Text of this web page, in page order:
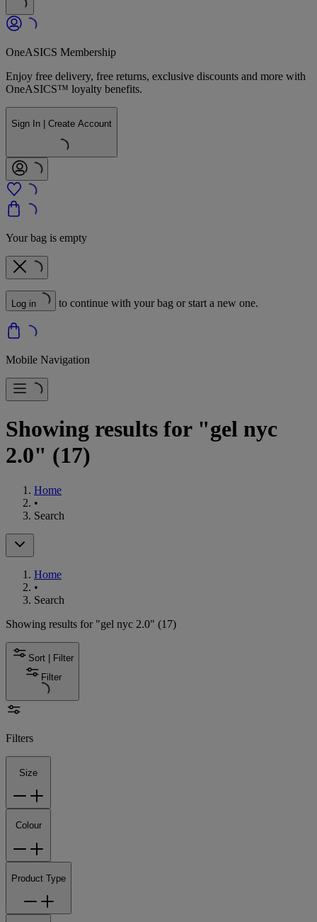
OneASICS Membership
Enjoy free delivery, free returns, exclusive discounts and more with
OneASICS™ loyalty benefits.
Sign In | Create Account
Your bag is empty
Log in to continue with your bag or start a new one.
Mobile Navigation
Showing results for "gel nyc
2.0" (17)
Home
•
Search
Home
•
Search
Showing results for "gel nyc 2.0" (17)
Sort | Filter
Filter
Filters
Size
Colour
Product Type